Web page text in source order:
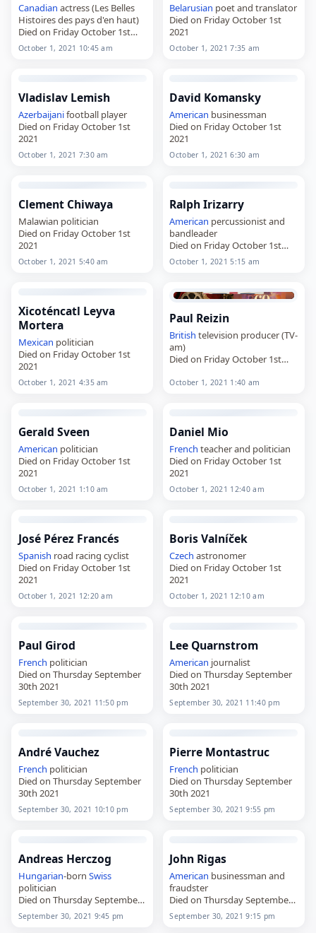
Canadian actress (Les Belles
Histoires des pays d'en haut)
Died on Friday October 1st
2021
October 1, 2021 10:45 am
Belarusian poet and translator
Died on Friday October 1st
2021
October 1, 2021 7:35 am
Vladislav Lemish
Azerbaijanifootball player
Died on Friday October 1st
2021
October 1, 2021 7:30 am
David Komansky
American businessman
Died on Friday October 1st
2021
October 1, 2021 6:30 am
Clement Chiwaya
Malawian politician
Died on Friday October 1st
2021
October 1, 2021 5:40 am
Ralph Irizarry
American percussionist and
bandleader
Died on Friday October 1st
2021
October 1, 2021 5:15 am
Xicoténcatl Leyva
Mortera
Mexican politician
Died on Friday October 1st
2021
October 1, 2021 4:35 am
Paul Reizin
British television producer (TV-
am)
Died on Friday October 1st
October 1, 2021 1:40 am
Gerald Sveen
American politician
Died on Friday October 1st
2021
October 1, 2021 1:10 am
Daniel Mio
French teacher and politician
Died on Friday October 1st
2021
October 1, 2021 12:40 am
José Pérez Francés
Spanish road racing cyclist
Died on Friday October 1st
2021
October 1, 2021 12:20 am
Boris Valníček
Czech astronomer
Died on Friday October 1st
2021
October 1, 2021 12:10 am
Paul Girod
French politician
Died on Thursday September
30th 2021
September 30, 2021 11:50 pm
Lee Quarnstrom
American journalist
Died on Thursday September
30th 2021
September 30, 2021 11:40 pm
André Vauchez
French politician
Died on Thursday September
30th 2021
September 30, 2021 10:10 pm
Pierre Montastruc
French politician
Died on Thursday September
30th 2021
September 30, 2021 9:55 pm
Andreas Herczog
Hungarian-born Swiss
politician
Died on Thursday September
30th 2021
September 30, 2021 9:45 pm
John Rigas
American businessman and
fraudster
Died on Thursday September
30th 2021
September 30, 2021 9:15 pm